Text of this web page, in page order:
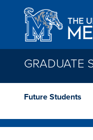
Skip to main content
GRADUATE
Future Students